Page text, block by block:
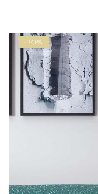
-20%